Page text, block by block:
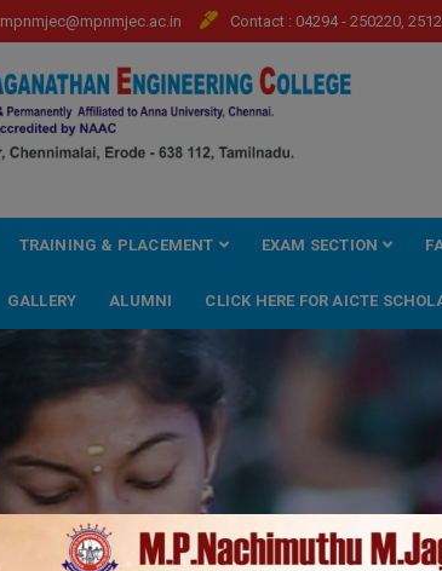
mpnmjec@mpnmjec.ac.in Contact : 04294 - 250220,
TRAINING & PLACEMENT EXAM SECTION
GALLERY ALUMNI CLICK HERE FOR AICTE